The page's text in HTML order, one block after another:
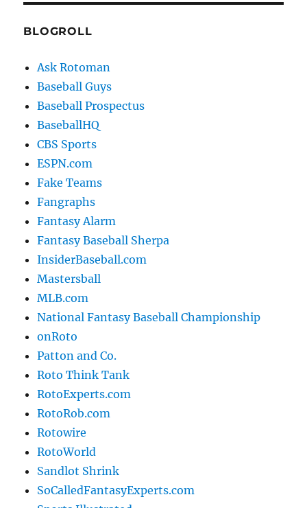
BLOGROLL
Ask Rotoman
Baseball Guys
Baseball Prospectus
BaseballHQ
CBS Sports
ESPN.com
Fake Teams
Fangraphs
Fantasy Alarm
Fantasy Baseball Sherpa
InsiderBaseball.com
Mastersball
MLB.com
National Fantasy Baseball Championship
onRoto
Patton and Co.
Roto Think Tank
RotoExperts.com
RotoRob.com
Rotowire
RotoWorld
Sandlot Shrink
SoCalledFantasyExperts.com